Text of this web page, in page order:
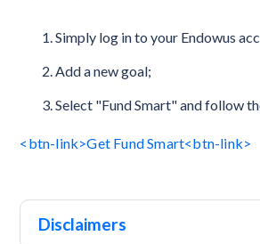
Simply log in to your Endowus
Add a new goal;
Select "Fund Smart" and follow
<btn-link>Get Fund Smart<btn-link>
Disclaimers